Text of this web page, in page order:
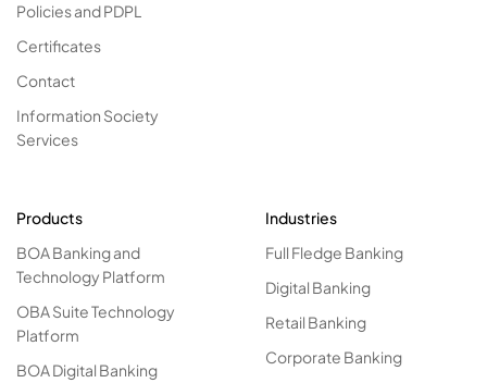
Policies and PDPL
Certificates
Contact
Information Society
Services
Products
BOA Banking and
Technology Platform
OBA Suite Technology
Platform
BOA Digital Banking
Industries
Full Fledge Banking
Digital Banking
Retail Banking
Corporate Banking